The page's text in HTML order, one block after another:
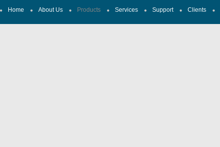
Home About Us Products Services Support Clients